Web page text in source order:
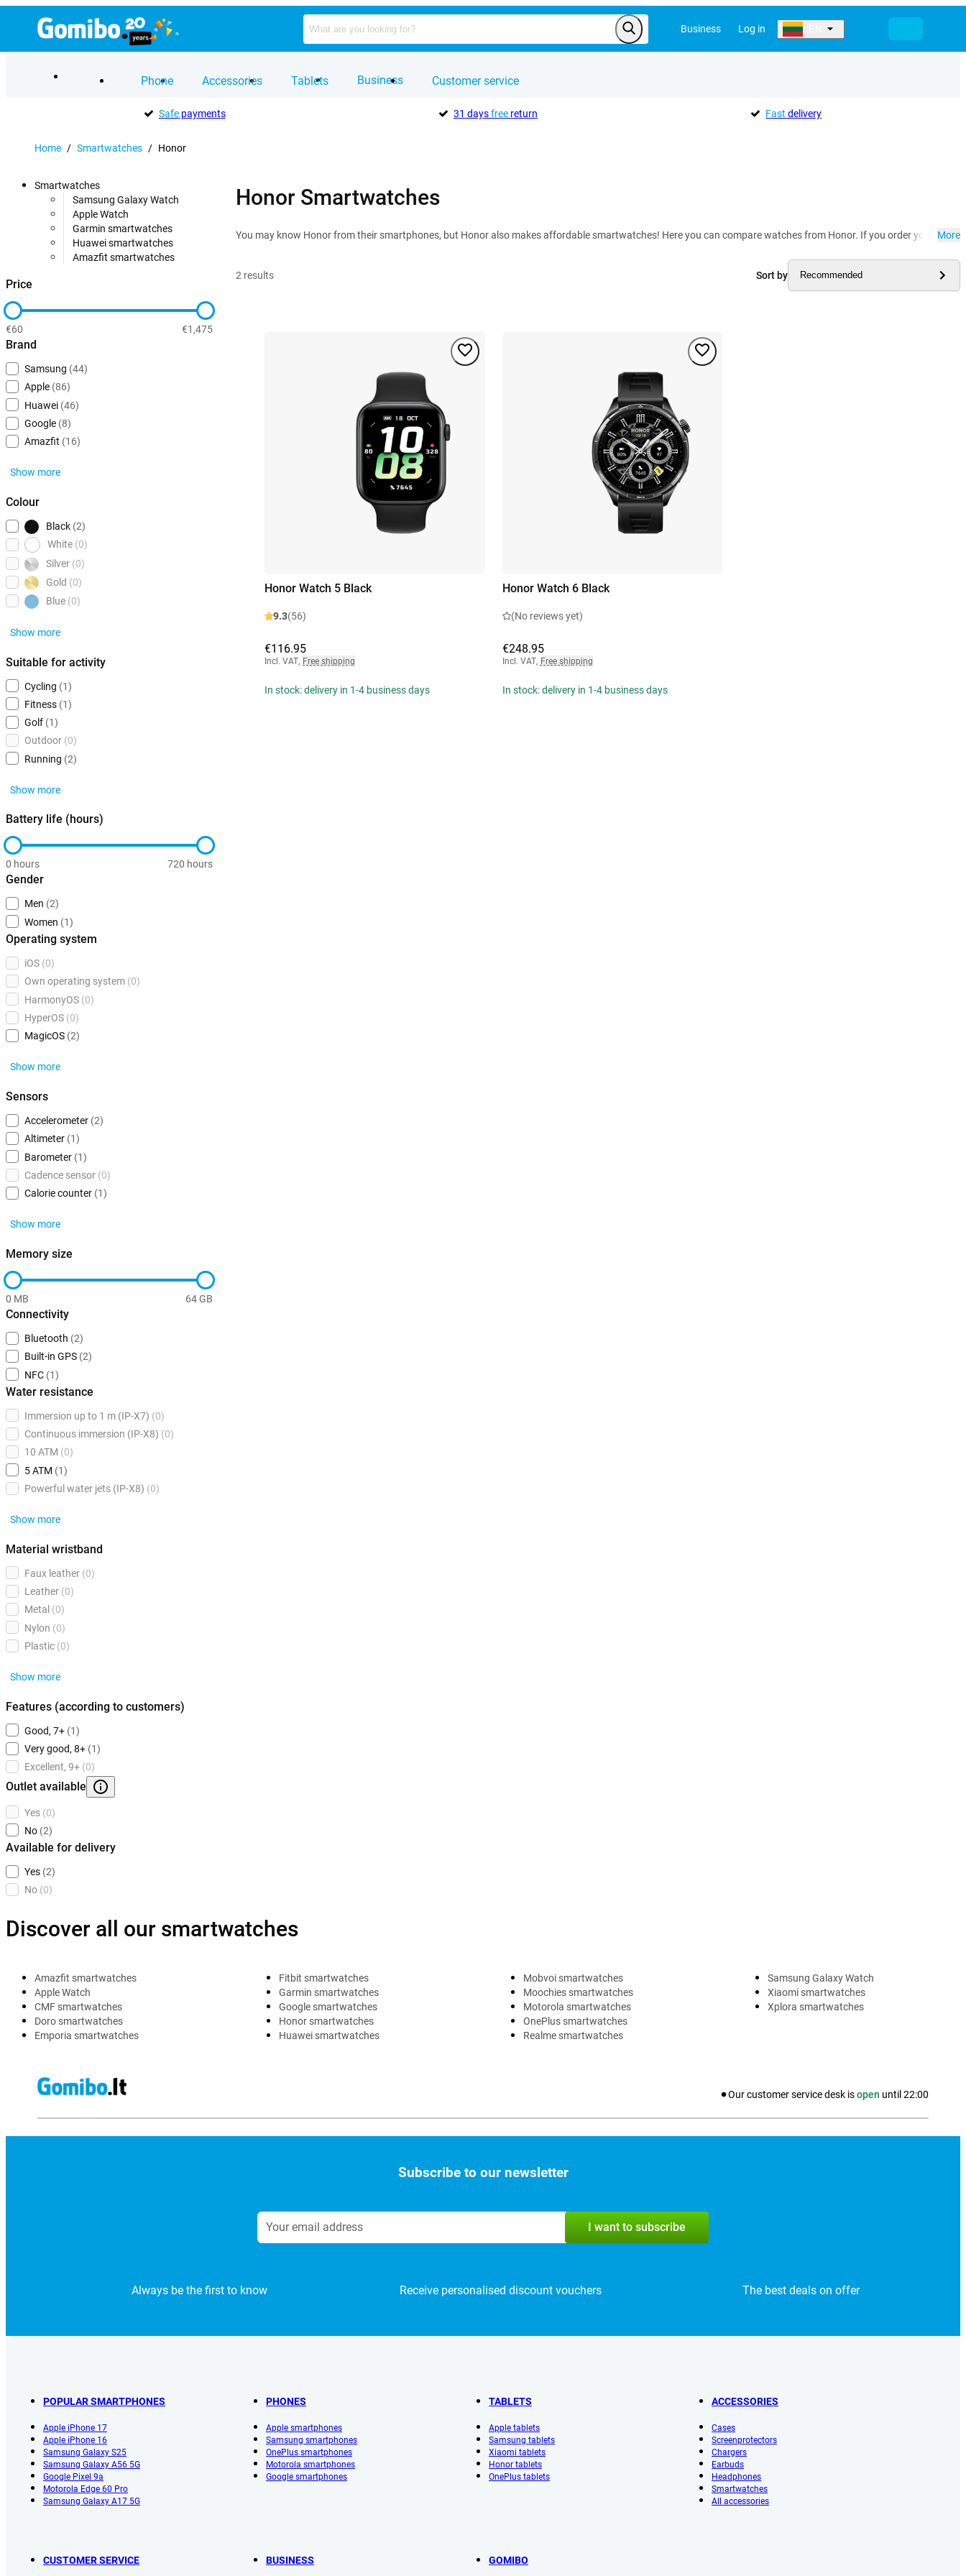
Business Log in
Phone Accessories Tablets Business Customer service
Safepayments 31 daysfreereturn Fast delivery
Home / Smartwatches / Honor
Smartwatches
Samsung Galaxy Watch
Apple Watch
Garmin smartwatches
Huawei smartwatches
Amazfit smartwatches
Price
€60 €1,475
Brand
Samsung (44)
Apple (86)
Huawei (46)
Google (8)
Amazfit (16)
Show more
Colour
Black (2)
White (0)
Silver (0)
Gold (0)
Blue (0)
Show more
Suitable for activity
Cycling (1)
Fitness (1)
Golf (1)
Outdoor (0)
Running (2)
Show more
Battery life (hours)
0 hours 720 hours
Gender
Men (2)
Women (1)
Operating system
iOS (0)
Own operating system (0)
HarmonyOS (0)
HyperOS (0)
MagicOS (2)
Show more
Sensors
Accelerometer (2)
Altimeter (1)
Barometer (1)
Cadence sensor (0)
Calorie counter (1)
Show more
Memory size
0 MB 64 GB
Connectivity
Bluetooth (2)
Built-in GPS (2)
NFC (1)
Water resistance
Immersion up to 1 m (IP-X7) (0)
Continuous immersion (IP-X8) (0)
10 ATM (0)
5 ATM (1)
Powerful water jets (IP-X8) (0)
Show more
Material wristband
Faux leather (0)
Leather (0)
Metal (0)
Nylon (0)
Plastic (0)
Show more
Features (according to customers)
Good, 7+ (1)
Very good, 8+ (1)
Excellent, 9+ (0)
Outlet available
Yes (0)
No (2)
Available for delivery
Yes (2)
No (0)
Honor Smartwatches
You may know Honor from their smartphones, but Honor also makes affordable smartwatches! Here you can compare watches from Honor. If you order your More
2 results Sort by Recommended
Honor Watch 5 Black
9.3(56)
€116.95
Incl. VAT, Free shipping
In stock: delivery in 1-4 business days
Honor Watch 6 Black
(No reviews yet)
€248.95
Incl. VAT, Free shipping
In stock: delivery in 1-4 business days
Discover all our smartwatches
Amazfit smartwatches
Apple Watch
CMF smartwatches
Doro smartwatches
Emporia smartwatches
Fitbit smartwatches
Garmin smartwatches
Google smartwatches
Honor smartwatches
Huawei smartwatches
Mobvoi smartwatches
Moochies smartwatches
Motorola smartwatches
OnePlus smartwatches
Realme smartwatches
Samsung Galaxy Watch
Xiaomi smartwatches
Xplora smartwatches
Our customer service desk isopen until 22:00
Subscribe to our newsletter
I want to subscribe
Always be the first to know Receive personalised discount vouchers The best deals on offer
POPULAR SMARTPHONES
Apple iPhone 17
Apple iPhone 16
Samsung Galaxy S25
Samsung Galaxy A56 5G
Google Pixel 9a
Motorola Edge 60 Pro
Samsung Galaxy A17 5G
PHONES
Apple smartphones
Samsung smartphones
OnePlus smartphones
Motorola smartphones
Google smartphones
TABLETS
Apple tablets
Samsung tablets
Xiaomi tablets
Honor tablets
OnePlus tablets
ACCESSORIES
Cases
Screenprotectors
Chargers
Earbuds
Headphones
Smartwatches
All accessories
CUSTOMER SERVICE BUSINESS GOMIBO